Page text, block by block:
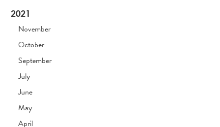
2021
November
October
September
July
June
May
April